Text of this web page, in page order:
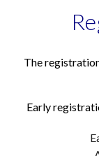
The
Early